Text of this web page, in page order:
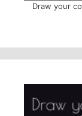
Draw your